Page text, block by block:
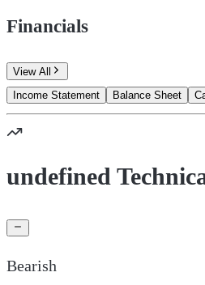
Financials
View All
Income Statement
Balance Sheet
undefined
Bearish